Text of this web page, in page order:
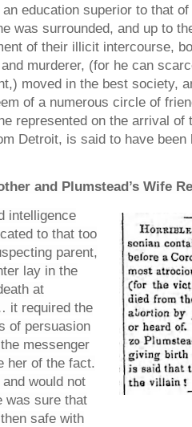
education superior to that
was surrounded, and up to
of their illicit intercourse,
murderer, (for he can
moved in the best society,
of a numerous circle of
represented on the arrival of
Detroit, is said to have been
and Plumstead’s Wife
intelligence
to that too
parent,
lay in the
at
it required the
of persuasion
messenger
her of the fact.
would not
was sure that
safe with